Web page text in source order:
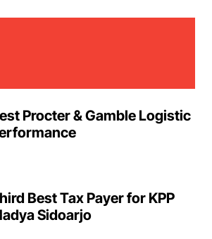
Procter & Gamble Logistic
Best Tax Payer for KPP
Sidoarjo